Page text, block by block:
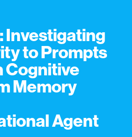
Investigating
to Prompts
Cognitive
Memory
Agent